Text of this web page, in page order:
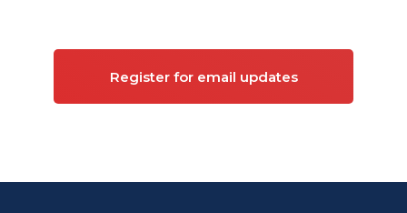
Register for email updates